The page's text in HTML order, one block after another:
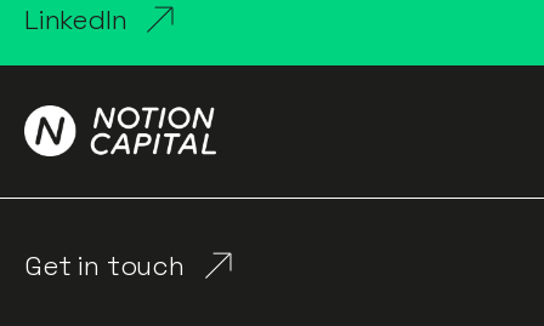
LinkedIn
Get in touch